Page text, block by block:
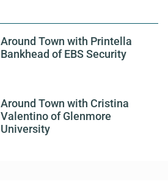
Around Town with Printella
Bankhead of EBS Security
Around Town with Cristina
Valentino of Glenmore
University